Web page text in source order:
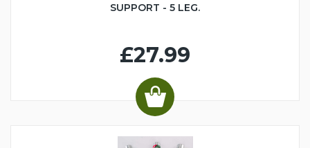
SUPPORT - 5 LEG.
£27.99